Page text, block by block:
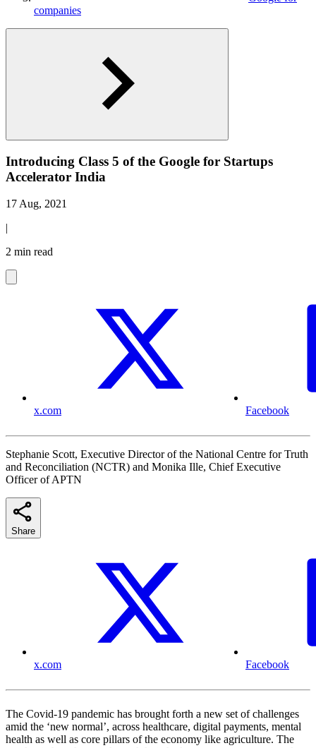
companies
Introducing Class 5 of the Google for Startups
Accelerator India
17 Aug, 2021
|
2 min read
x.com Facebook
Stephanie Scott, Executive Director of the National Centre for Truth
and Reconciliation (NCTR) and Monika Ille, Chief Executive
Officer of APTN
Share
x.com Facebook
The Covid-19 pandemic has brought forth a new set of challenges
amid the ‘new normal’, across healthcare, digital payments, mental
health as well as core pillars of the economy like agriculture. The